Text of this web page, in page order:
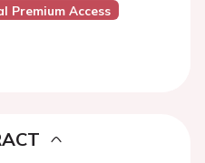
Premium Access